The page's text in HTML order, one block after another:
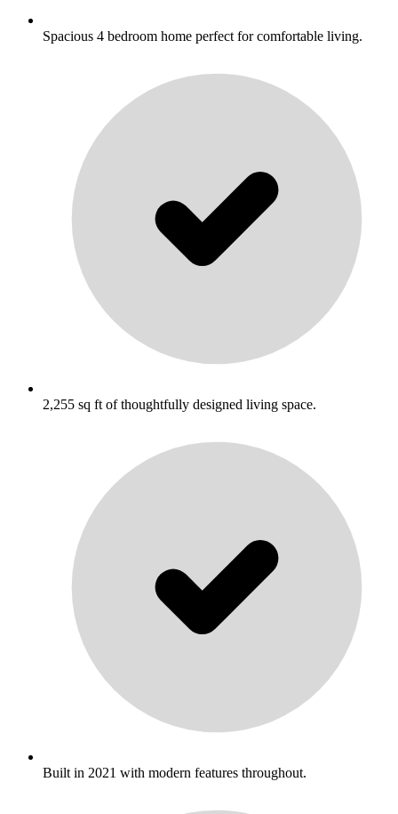
Spacious 4 bedroom home perfect for comfortable living.
2,255 sq ft of thoughtfully designed living space.
Built in 2021 with modern features throughout.